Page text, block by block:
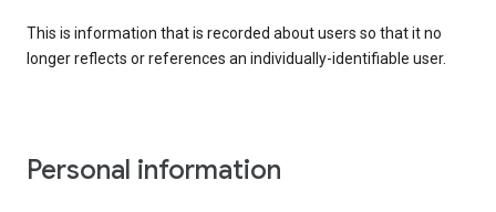
This is information that is recorded about users so that it no
longer reflects or references an individually-identifiable user.
Personal information